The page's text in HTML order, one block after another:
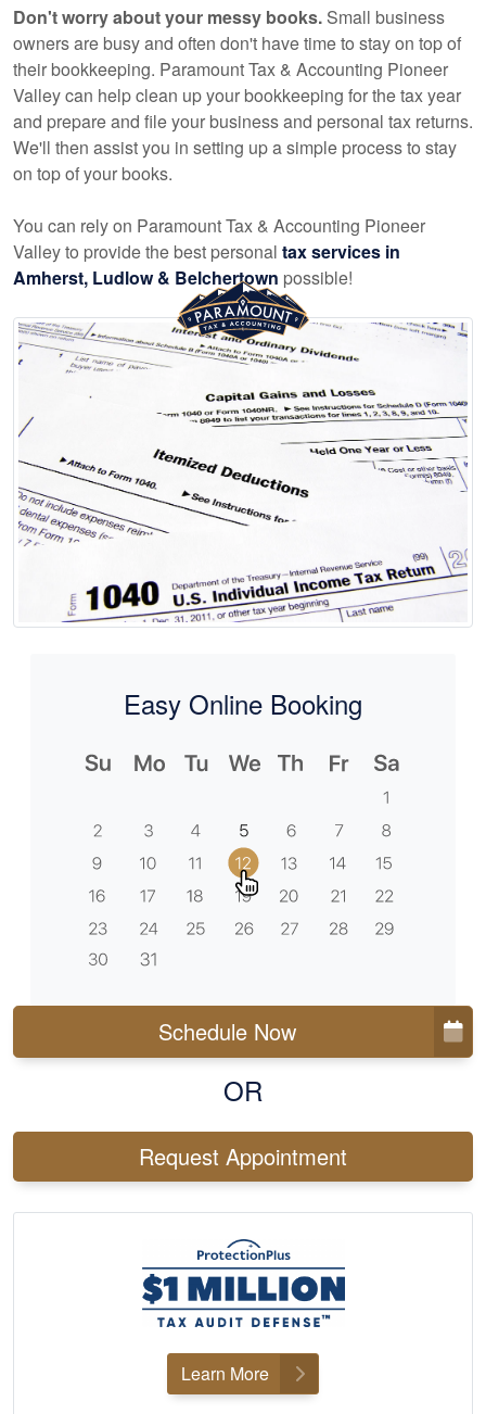
Don't worry about your messy books. Small business
owners are busy and often don't have time to stay on top of
their bookkeeping. Paramount Tax & Accounting Pioneer
Valley can help clean up your bookkeeping for the tax year
and prepare and file your business and personal tax returns.
We'll then assist you in setting up a simple process to stay
on top of your books.
You can rely on Paramount Tax & Accounting Pioneer
Valley to provide the best personal tax services in
Amherst, Ludlow & Belchertown possible!
Easy Online Booking
Schedule Now
OR
Request Appointment
Learn More